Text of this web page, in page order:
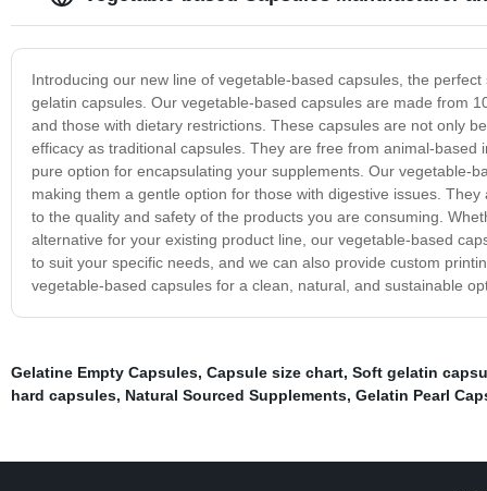
Introducing our new line of vegetable-based capsules, the
gelatin capsules. Our vegetable-based capsules are made from
and those with dietary restrictions. These capsules are not only
efficacy as traditional capsules. They are free from animal-
pure option for encapsulating your supplements. Our vegetable-
making them a gentle option for those with digestive issues.
to the quality and safety of the products you are consuming.
alternative for your existing product line, our vegetable-based
to suit your specific needs, and we can also provide custom
vegetable-based capsules for a clean, natural, and sustainable
Gelatine Empty Capsules, Capsule size chart, Soft gelatin
hard capsules, Natural Sourced Supplements, Gelatin Pearl